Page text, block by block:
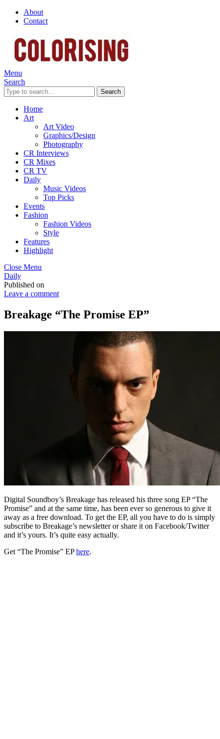
About
Contact
Menu
Search
Search
Home
Art
Art Video
Graphics/Design
Photography
CR Interviews
CR Mixes
CR TV
Daily
Music Videos
Top Picks
Events
Fashion
Fashion Videos
Style
Features
Highlight
Close Menu
Daily
Published on
Leave a comment
Breakage “The Promise EP”
Digital Soundboy’s Breakage has released his three song EP “The
Promise” and at the same time, has been ever so generous to give it
away as a free download. To get the EP, all you have to do is simply
subscribe to Breakage’s newsletter or share it on Facebook/Twitter
and it’s yours. It’s quite easy actually.
Get “The Promise” EPhere.